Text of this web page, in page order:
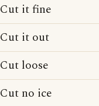
Cut it fine
Cut it out
Cut loose
Cut no ice